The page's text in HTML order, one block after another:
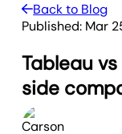
Back to Blog
Published: Mar
Tableau
side